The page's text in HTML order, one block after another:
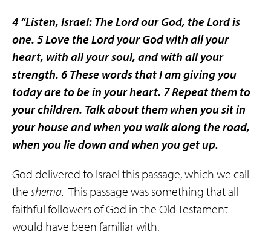
4 “Listen, Israel: The Lord our God, the Lord is
one. 5Love the Lord your God with all your
heart, with all your soul, and with all your
strength. 6 These words that I am giving you
today are to be in your heart. 7Repeat them to
your children. Talk about them when you sit in
your house and when you walk along the road,
when you lie down and when you get up.
God delivered to Israel this passage, which we call
the shema. This passage was something that all
faithful followers of God in the Old Testament
would have been familiar with.